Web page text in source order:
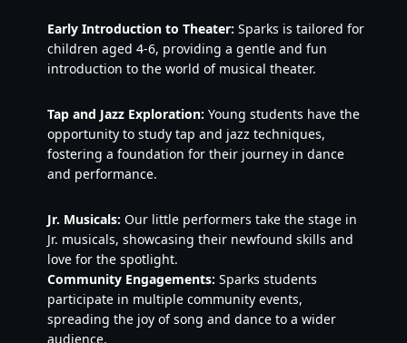
Early Introduction to Theater: Sparks is tailored for
children aged 4-6, providing a gentle and fun
introduction to the world of musical theater.
Tap and Jazz Exploration: Young students have the
opportunity to study tap and jazz techniques,
fostering a foundation for their journey in dance
and performance.
Jr. Musicals: Our little performers take the stage in
Jr. musicals, showcasing their newfound skills and
love for the spotlight.
Community Engagements: Sparks students
participate in multiple community events,
spreading the joy of song and dance to a wider
audience.